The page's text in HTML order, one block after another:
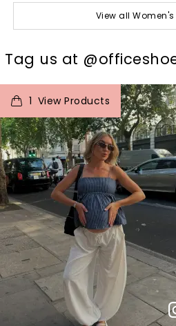
View all
Tag us at
1 View Products
t o I
p e